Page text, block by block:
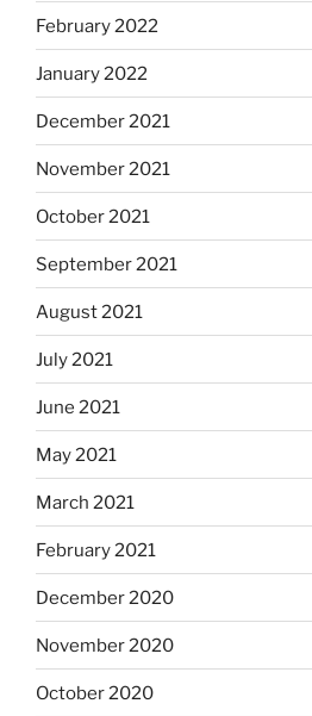
February 2022
January 2022
December 2021
November 2021
October 2021
September 2021
August 2021
July 2021
June 2021
May 2021
March 2021
February 2021
December 2020
November 2020
October 2020